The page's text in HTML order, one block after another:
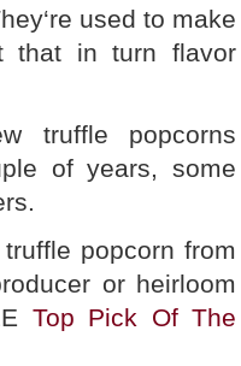
used to make
that in turn flavor
truffle popcorns
of years, some
popcorn from
or heirloom
Top Pick Of The